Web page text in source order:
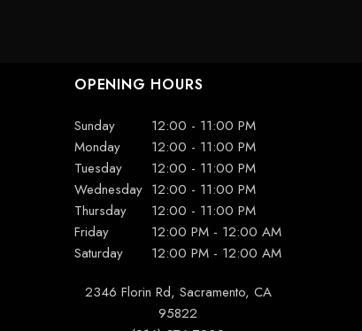
OPENING HOURS
Sunday
12:00 - 11:00 PM
Monday
12:00 - 11:00 PM
Tuesday
12:00 - 11:00 PM
Wednesday 12:00 - 11:00 PM
Thursday
12:00 - 11:00 PM
Friday
12:00 PM - 12:00 AM
Saturday
12:00 PM - 12:00 AM
2346 Florin Rd, Sacramento, CA
95822